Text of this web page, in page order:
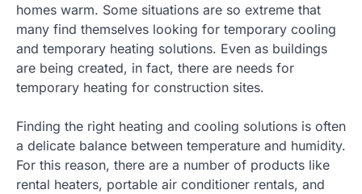
homes warm. Some situations are so extreme that
many find themselves looking for temporary cooling
and temporary heating solutions. Even as buildings
are being created, in fact, there are needs for
temporary heating for construction sites.
Finding the right heating and cooling solutions is often
a delicate balance between temperature and humidity.
For this reason, there are a number of products like
rental heaters, portable air conditioner rentals, and